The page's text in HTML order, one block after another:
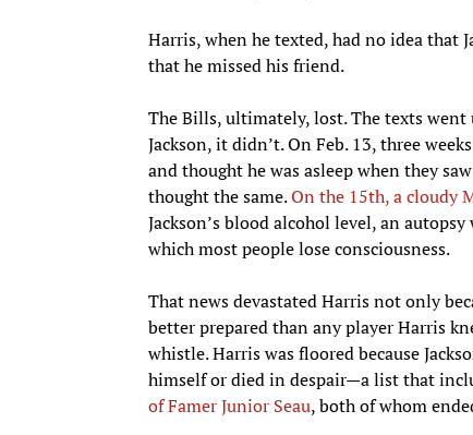
Harris, when he texted, had no idea that
that he missed his friend.
The Bills, ultimately, lost. The texts
Jackson, it didn’t. On Feb. 13, three
and thought he was asleep when they
thought the same.On the 15th, a cloudy
Jackson’s blood alcohol level, an
which most people lose consciousness.
That news devastated Harris not only
better prepared than any player Harris
whistle. Harris was floored because
himself or died in despair—a list that
of Famer Junior Seau, both of whom